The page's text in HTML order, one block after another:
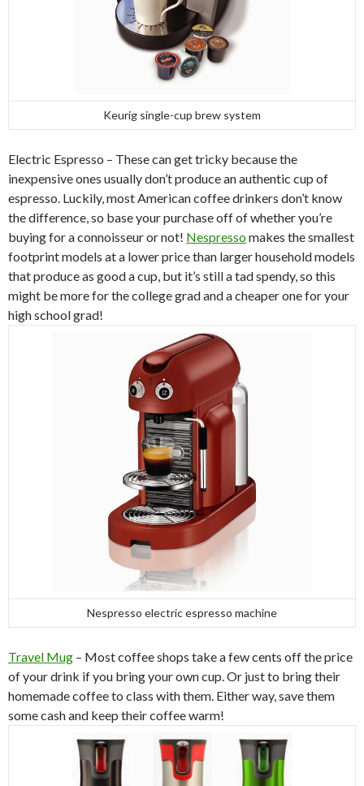
Keurig single-cup brew system
Electric Espresso – These can get tricky because the
inexpensive ones usually don’t produce an authentic cup of
espresso. Luckily, most American coffee drinkers don’t know
the difference, so base your purchase off of whether you’re
buying for a connoisseur or not! Nespressomakes the smallest
footprint models at a lower price than larger household models
that produce as good a cup, but it’s still a tad spendy, so this
might be more for the college grad and a cheaper one for your
high school grad!
Nespresso electric espresso machine
Travel Mug – Most coffee shops take a few cents off the price
of your drink if you bring your own cup. Or just to bring their
homemade coffee to class with them. Either way, save them
some cash and keep their coffee warm!